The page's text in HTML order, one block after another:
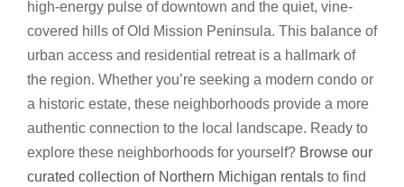
high-energy pulse of downtown and the quiet, vine-
covered hills of Old Mission Peninsula. This balance of
urban access and residential retreat is a hallmark of
the region. Whether you’re seeking a modern condo or
a historic estate, these neighborhoods provide a more
authentic connection to the local landscape. Ready to
explore these neighborhoods for yourself? Browse our
curated collection of Northern Michigan rentals to find